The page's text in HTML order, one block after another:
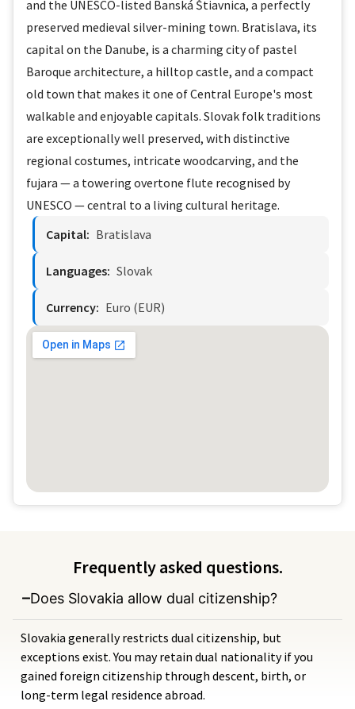
and the UNESCO-listed Banská Štiavnica, a perfectly
preserved medieval silver-mining town. Bratislava, its
capital on the Danube, is a charming city of pastel
Baroque architecture, a hilltop castle, and a compact
old town that makes it one of Central Europe's most
walkable and enjoyable capitals. Slovak folk traditions
are exceptionally well preserved, with distinctive
regional costumes, intricate woodcarving, and the
fujara — a towering overtone flute recognised by
UNESCO — central to a living cultural heritage.
Capital: Bratislava
Languages: Slovak
Currency: Euro (EUR)
Frequently asked questions.
Does Slovakia allow dual citizenship?
Slovakia generally restricts dual citizenship, but
exceptions exist. You may retain dual nationality if you
gained foreign citizenship through descent, birth, or
long-term legal residence abroad.